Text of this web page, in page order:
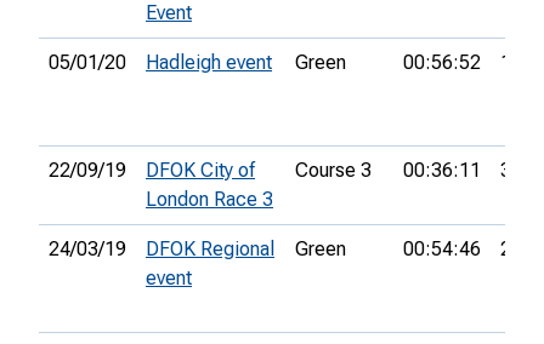
Event
05/01/20 Hadleigh event Green 00:56:52 12th
22/09/19
DFOK City of
London Race 3
Course 3 00:36:11 34th
24/03/19
DFOK Regional
event
Green 00:54:46 27th